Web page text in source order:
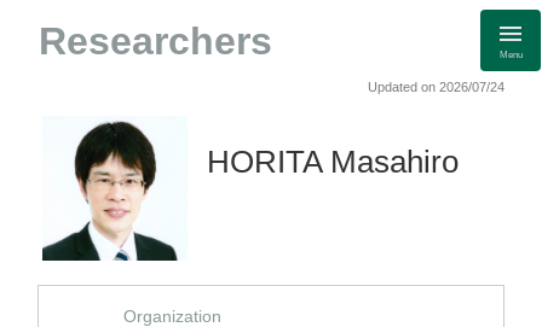
Researchers Menu
Updated on 2026/07/24
HORITA Masahiro
Organization